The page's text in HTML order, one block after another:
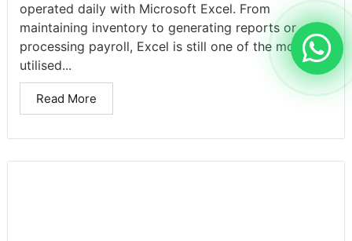
operated daily with Microsoft Excel. From
maintaining inventory to generating reports or
processing payroll, Excel is still one of the most
utilised...
Read More